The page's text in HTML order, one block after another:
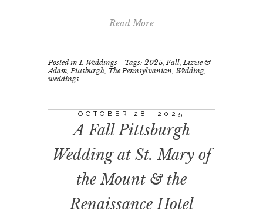
Read More
Posted inI. Weddings Tags:2025,Fall,Lizzie &
Adam,Pittsburgh, The Pennsylvanian, Wedding,
weddings
OCTOBER 28, 2025
A Fall Pittsburgh
Wedding at St. Mary of
the Mount & the
Renaissance Hotel